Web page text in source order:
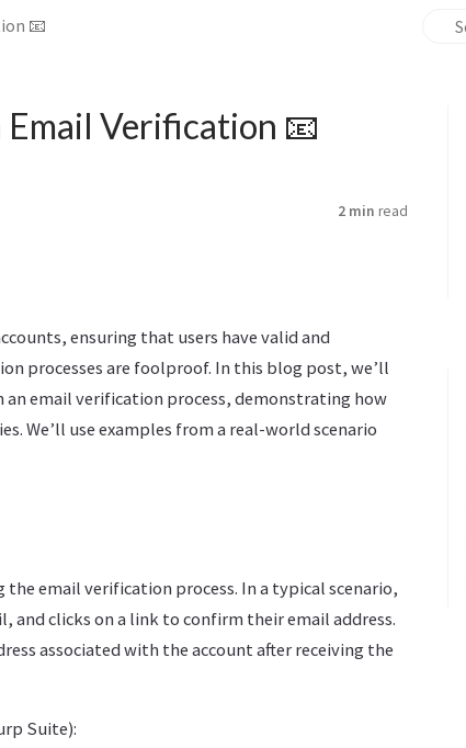
📧
Verification 📧
2 min read
ensuring that users have valid and
processes are foolproof. In this blog post, we’ll
an email verification process, demonstrating how
We’ll use examples from a real-world scenario
email verification process. In a typical scenario,
and clicks on a link to confirm their email address.
associated with the account after receiving the
Suite):